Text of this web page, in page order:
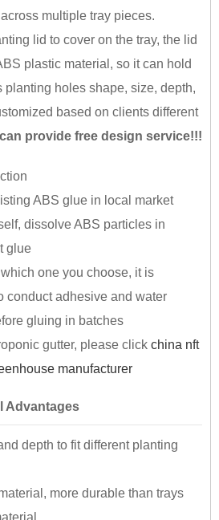
multiple tray pieces.
lid to cover on the tray, the lid
plastic material, so it can hold
planting holes shape, size, depth,
based on clients different
provide free design service!!!
ABS glue in local market
dissolve ABS particles in
glue
one you choose, it is
conduct adhesive and water
gluing in batches
gutter, please click china nft
manufacturer
Advantages
depth to fit different planting
more durable than trays